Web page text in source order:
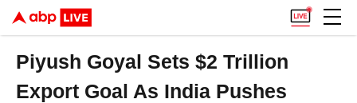
Piyush Goyal Sets $2 Trillion
Export Goal As India Pushes